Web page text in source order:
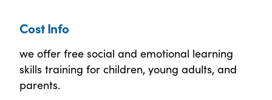
Cost Info
we offer free social and emotional learning
skills training for children, young adults, and
parents.